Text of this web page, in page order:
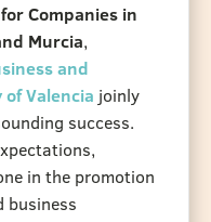
Companies in
Murcia,
and
Valencia joinly
success.
in the promotion
business